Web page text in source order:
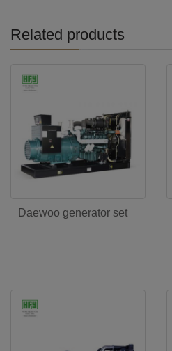
Related products
Daewoo generator set